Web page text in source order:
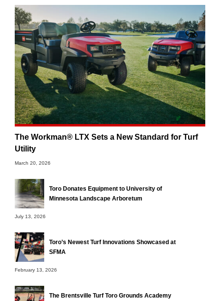
The Workman® LTX Sets a New Standard for Turf
Utility
March 20, 2026
Toro Donates Equipment to University of
Minnesota Landscape Arboretum
July 13, 2026
Toro’s Newest Turf Innovations Showcased at
SFMA
February 13, 2026
The Brentsville Turf Toro Grounds Academy